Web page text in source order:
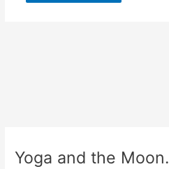
Yoga and the Moon.